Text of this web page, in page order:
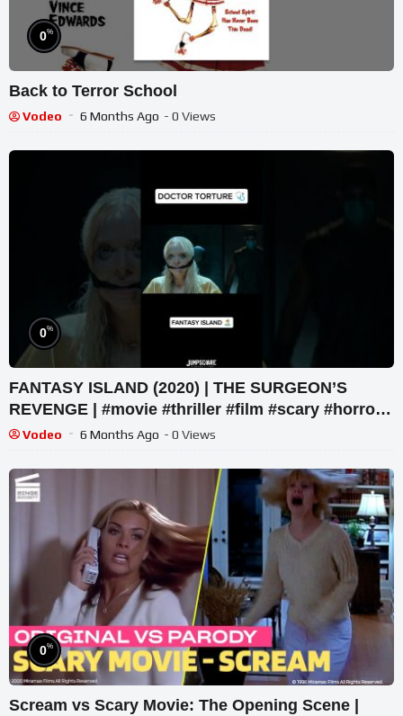
0%
Back to Terror School
Vodeo 6 Months Ago - 0 Views
0%
FANTASY ISLAND (2020) | THE SURGEON’S
REVENGE | #movie #thriller #film #scary #horror
#netflix #movieclip
Vodeo 6 Months Ago - 0 Views
0%
Scream vs Scary Movie: The Opening Scene |